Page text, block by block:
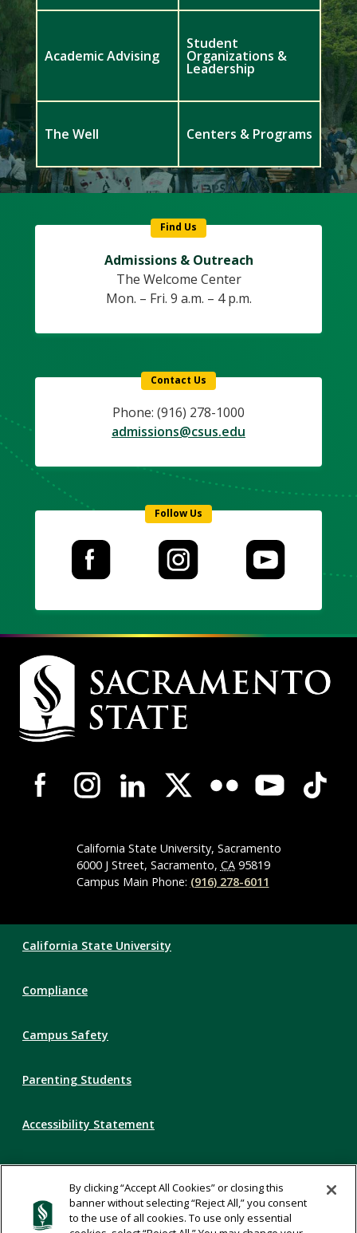
Academic Advising
Student
Organizations &
Leadership
The Well Centers & Programs
Find Us
Admissions & Outreach
The Welcome Center
Mon. – Fri. 9 a.m. – 4 p.m.
Contact Us
Phone: (916) 278-1000
admissions@csus.edu
Follow Us
Campus
Contact
Information
Campus-
Wide
Navigation
California State University, Sacramento
6000 J Street, Sacramento, CA95819
Campus Main Phone: (916) 278-6011
Compliance
Links
California State University
Compliance
Campus Safety
Parenting Students
Accessibility Statement
Privacy Statement
Title IX
By clicking “Accept All Cookies” or closing this
banner without selecting “Reject All,” you consent
to the use of all cookies. To use only essential